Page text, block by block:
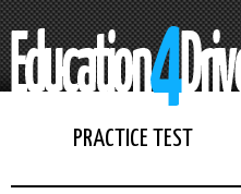
PRACTICE TEST